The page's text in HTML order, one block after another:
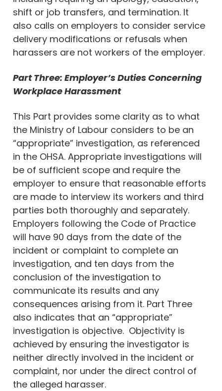
shift or job transfers, and termination. It
also calls on employers to consider service
delivery modifications or refusals when
harassers are not workers of the employer.
Part Three: Employer’s Duties Concerning
Workplace Harassment
This Part provides some clarity as to what
the Ministry of Labour considers to be an
“appropriate” investigation, as referenced
in the OHSA. Appropriate investigations will
be of sufficient scope and require the
employer to ensure that reasonable efforts
are made to interview its workers and third
parties both thoroughly and separately.
Employers following the Code of Practice
will have 90 days from the date of the
incident or complaint to complete an
investigation, and ten days from the
conclusion of the investigation to
communicate its results and any
consequences arising from it. Part Three
also indicates that an “appropriate”
investigation is objective. Objectivity is
achieved by ensuring the investigator is
neither directly involved in the incident or
complaint, nor under the direct control of
the alleged harasser.